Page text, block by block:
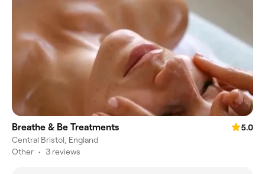
Breathe & Be Treatments
5.0
Central Bristol, England
Other • 3 reviews